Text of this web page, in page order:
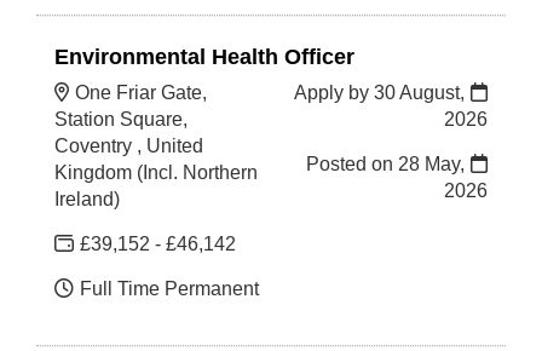
Environmental Health Officer
One Friar Gate,
Station Square,
Coventry , United
Kingdom (Incl. Northern
Ireland)
£39,152 - £46,142
Full Time Permanent
Apply by 30 August,
2026
Posted on 28 May,
2026